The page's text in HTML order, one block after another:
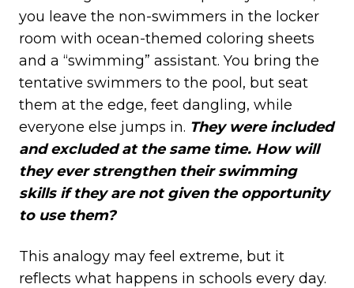
you leave the non-swimmers in the locker
room with ocean-themed coloring sheets
and a “swimming” assistant. You bring the
tentative swimmers to the pool, but seat
them at the edge, feet dangling, while
everyone else jumps in. They were included
and excluded at the same time. How will
they ever strengthen their swimming
skills if they are not given the opportunity
to use them?
This analogy may feel extreme, but it
reflects what happens in schools every day.